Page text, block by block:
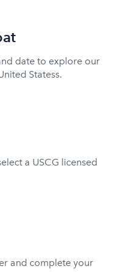
date to explore our
Statess.
a USCG licensed
and complete your